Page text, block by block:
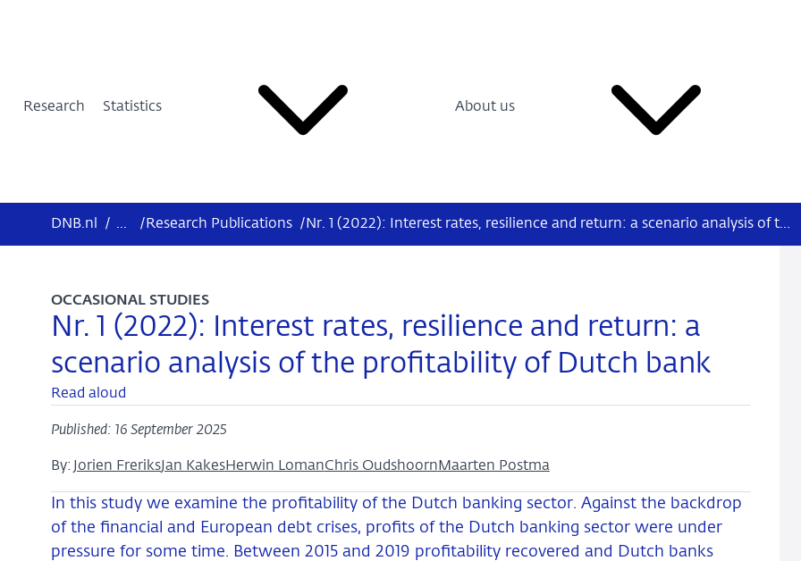
Research Statistics About us
DNB.nl / ... / Research Publications / Nr. 1 (2022): Interest rates, resilience and return: a scenario analysis of the profitability of Dutch bank
Nr. 1 (2022): Interest rates, resilience and return: a
scenario analysis of the profitability of Dutch bank
OCCASIONAL STUDIES
Read aloud
Published: 16 September 2025
By: Jorien FreriksJan KakesHerwin LomanChris Oudshoorn Maarten Postma
In this study we examine the profitability of the Dutch banking sector. Against the backdrop
of the financial and European debt crises, profits of the Dutch banking sector were under
pressure for some time. Between 2015 and 2019 profitability recovered and Dutch banks